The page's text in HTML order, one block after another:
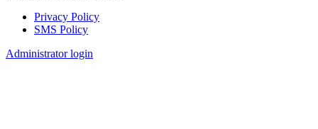
Footer
Privacy Policy
SMS Policy
Administrator login